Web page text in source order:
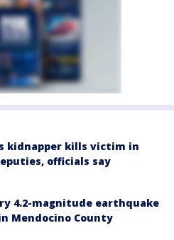
kidnapper kills victim in
officials say
4.2-magnitude earthquake
Mendocino County